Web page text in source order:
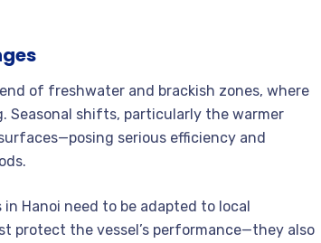
of freshwater and brackish zones, where
Seasonal shifts, particularly the warmer
serious efficiency and
Hanoi need to be adapted to local
protect the vessel’s performance—they also